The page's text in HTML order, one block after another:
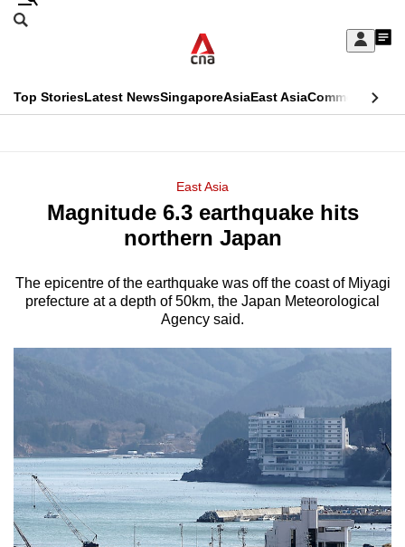
Skip
Sign
My
menu
Search
CNAR
Top StoriesLatest NewsSingaporeAsiaEast AsiaCommentary
Menu
East Asia
Magnitude 6.3 earthquake hits
northern Japan
The epicentre of the earthquake was off the coast of Miyagi
prefecture at a depth of 50km, the Japan Meteorological
Agency said.
This
longer
We
to
switch
browsers
but
we
want